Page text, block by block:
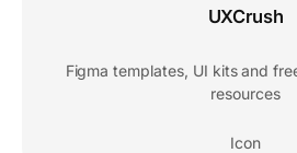
UXCrush
Figma templates, UI kits and
resources
Icon